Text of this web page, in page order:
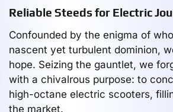
Reliable Steeds for Electric
Confounded by the enigma of
nascent yet turbulent dominion,
hope. Seizing the gauntlet, we
with a chivalrous purpose: to
high-octane electric scooters,
the market.